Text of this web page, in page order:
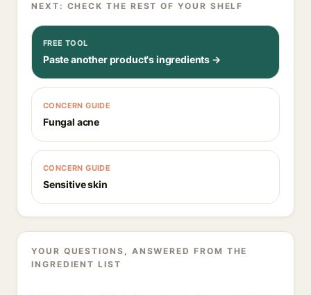
NEXT: CHECK THE REST OF YOUR SHELF
FREE TOOL
Paste another product's ingredients →
CONCERN GUIDE
Fungal acne
CONCERN GUIDE
Sensitive skin
YOUR QUESTIONS, ANSWERED FROM THE
INGREDIENT LIST